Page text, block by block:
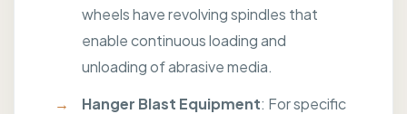
wheels have revolving spindles that
enable continuous loading and
unloading of abrasive media.
Hanger Blast Equipment: For specific